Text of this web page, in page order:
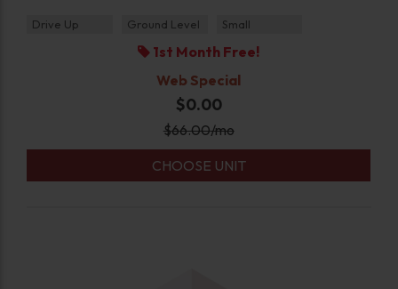
Drive Up Ground Level Small
1st Month Free!
Web Special
$0.00
$66.00/mo
CHOOSE UNIT